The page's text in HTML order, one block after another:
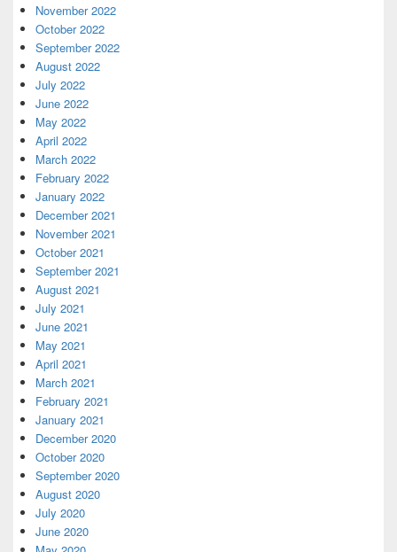
November 2022
October 2022
September 2022
August 2022
July 2022
June 2022
May 2022
April 2022
March 2022
February 2022
January 2022
December 2021
November 2021
October 2021
September 2021
August 2021
July 2021
June 2021
May 2021
April 2021
March 2021
February 2021
January 2021
December 2020
October 2020
September 2020
August 2020
July 2020
June 2020